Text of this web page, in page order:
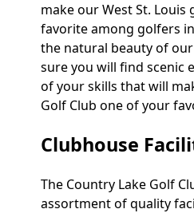
make our West St. Louis
favorite among golfers
the natural beauty of
sure you will find scenic
of your skills that will
Golf Club one of your
Clubhouse
The Country Lake Golf
assortment of quality